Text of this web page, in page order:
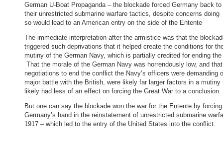
German U-Boat Propaganda – the blockade forced Germany back to
their unrestricted submarine warfare tactics, despite concerns doing
so would lead to an American entry on the side of the Entente
The immediate interpretation after the armistice was that the
triggered such deprivations that it helped create the conditions for
mutiny of the German Navy, which is partially credited for ending the
That the morale of the German Navy was horrendously low, and
negotiations to end the conflict the Navy’s officers were demanding
major battle with the British, were likely far larger factors in a mutiny
likely had less of an effect on forcing the Great War to a conclusion.
But one can say the blockade won the war for the Entente by forcing
Germany’s hand in the reinstatement of unrestricted submarine
1917 – which led to the entry of the United States into the conflict.